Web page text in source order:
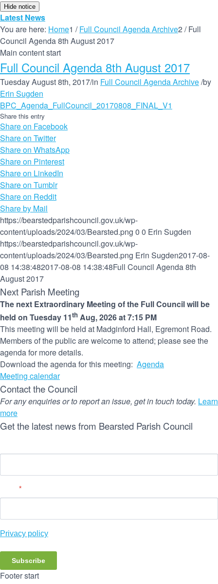
Hide notice
Latest News
You are here: Home1 / Full Council Agenda Archive2 / Full
Council Agenda 8th August 2017
Main content start
Full Council Agenda 8th August 2017
Tuesday August 8th, 2017/in Full Council Agenda Archive/by
Erin Sugden
BPC_Agenda_FullCouncil_20170808_FINAL_V1
Share this entry
Share on Facebook
Share on Twitter
Share on WhatsApp
Share on Pinterest
Share on LinkedIn
Share on Tumblr
Share on Reddit
Share by Mail
https://bearstedparishcouncil.gov.uk/wp-
content/uploads/2024/03/Bearsted.png 0 0 Erin Sugden
https://bearstedparishcouncil.gov.uk/wp-
content/uploads/2024/03/Bearsted.png Erin Sugden2017-08-
08 14:38:482017-08-08 14:38:48Full Council Agenda 8th
August 2017
Next Parish Meeting
The next Extraordinary Meeting of the Full Council will be
held on Tuesday 11th Aug, 2026 at 7:15 PM
This meeting will be held at Madginford Hall, Egremont Road.
Members of the public are welcome to attend; please see the
agenda for more details.
Download the agenda for this meeting: Agenda
Meeting calendar
Contact the Council
For any enquiries or to report an issue, get in touch today. Learn
more
Get the latest news from Bearsted Parish Council
*
Privacy policy
Subscribe
Footer start